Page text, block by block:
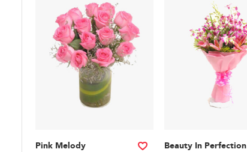
Pink Melody Beauty In Perfection